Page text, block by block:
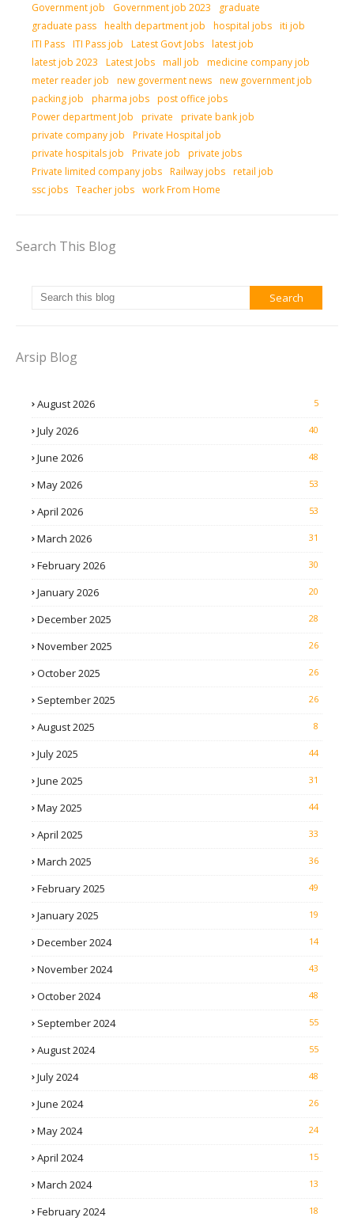
Government job
Government job 2023
graduate
graduate pass health department job hospital jobs iti job
ITI Pass ITI Pass job Latest Govt Jobs latest job
latest job 2023
Latest Jobs mall job
medicine company job
meter reader job
new goverment news new government job
packing job
pharma jobs post office jobs
Power department Job
private
private bank job
private company job
Private Hospital job
private hospitals job
Private job
private jobs
Private limited company jobs Railway jobs retail job
ssc jobs Teacher jobs work From Home
Search This Blog
Arsip Blog
August 2026 5
July 2026 40
June 2026 48
May 2026 53
April 2026 53
March 2026 31
February 2026 30
January 2026 20
December 2025 28
November 2025 26
October 2025 26
September 2025 26
August 2025 8
July 2025 44
June 2025 31
May 2025 44
April 2025 33
March 2025 36
February 2025 49
January 2025 19
December 2024 14
November 2024 43
October 2024 48
September 2024 55
August 2024 55
July 2024 48
June 2024 26
May 2024 24
April 2024 15
March 2024 13
February 2024 18